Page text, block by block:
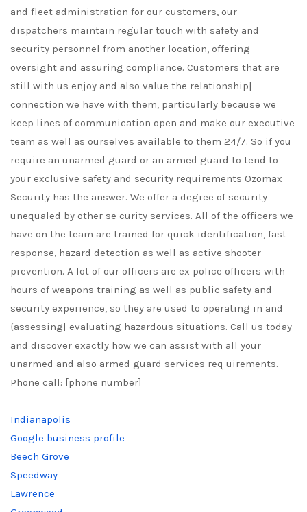
and fleet administration for our customers, our
dispatchers maintain regular touch with safety and
security personnel from another location, offering
oversight and assuring compliance. Customers that are
still with us enjoy and also value the relationship|
connection we have with them, particularly because we
keep lines of communication open and make our executive
team as well as ourselves available to them 24/7. So if you
require an unarmed guard or an armed guard to tend to
your exclusive safety and security requirements Ozomax
Security has the answer. We offer a degree of security
unequaled by other se curity services. All of the officers we
have on the team are trained for quick identification, fast
response, hazard detection as well as active shooter
prevention. A lot of our officers are ex police officers with
hours of weapons training as well as public safety and
security experience, so they are used to operating in and
{assessing| evaluating hazardous situations. Call us today
and discover exactly how we can assist with all your
unarmed and also armed guard services req uirements.
Phone call: [phone number]
Indianapolis
Google business profile
Beech Grove
Speedway
Lawrence